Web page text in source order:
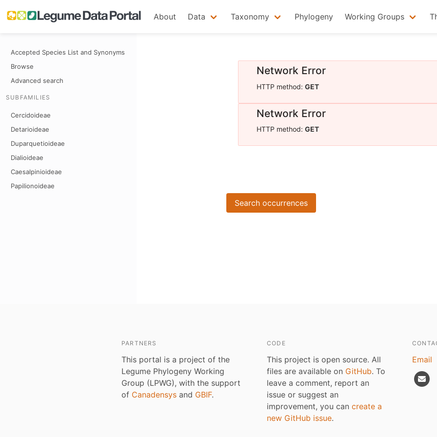
About Data Taxonomy Phylogeny Working Groups
Accepted Species List and Synonyms
Browse
Advanced search
SUBFAMILIES
Cercidoideae
Detarioideae
Duparquetioideae
Dialioideae
Caesalpinioideae
Papilionoideae
Network Error
HTTP method: GET
Network Error
HTTP method: GET
Search occurrences
PARTNERS
This portal is a project of the
Legume Phylogeny Working
Group (LPWG), with the support
of Canadensys and GBIF.
CODE
This project is open source. All
files are available on GitHub. To
leave a comment, report an
issue or suggest an
improvement, you can create a
new GitHub issue.
Email